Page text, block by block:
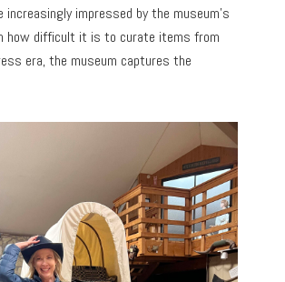
increasingly impressed by the museum’s
how difficult it is to curate items from
era, the museum captures the